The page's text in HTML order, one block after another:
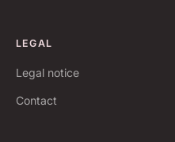
LEGAL
Legal notice
Contact